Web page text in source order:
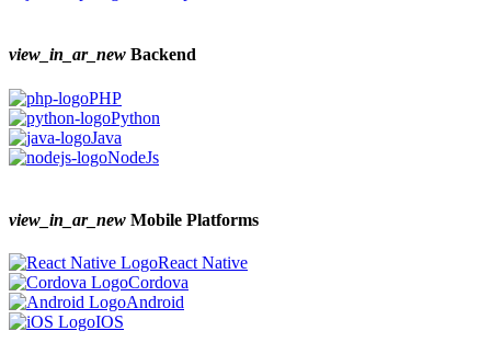
view_in_ar_new Backend
PHP
Python
Java
NodeJs
view_in_ar_new Mobile Platforms
React Native
Cordova
Android
IOS